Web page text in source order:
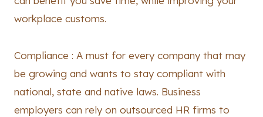
workplace customs.
Compliance : A must for every company that may
be growing and wants to stay compliant with
national, state and native laws. Business
employers can rely on outsourced HR firms to